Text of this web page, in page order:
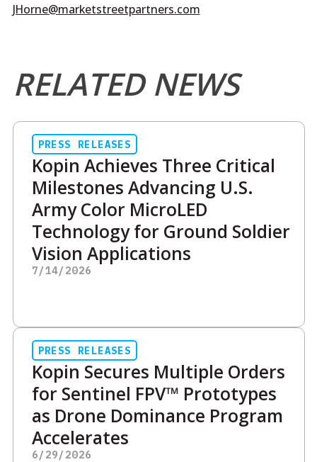
JHorne@marketstreetpartners.com
RELATED NEWS
PRESS RELEASES
Kopin Achieves Three Critical
Milestones Advancing U.S.
Army Color MicroLED
Technology for Ground Soldier
Vision Applications
7/14/2026
PRESS RELEASES
Kopin Secures Multiple Orders
for Sentinel FPV™ Prototypes
as Drone Dominance Program
Accelerates
6/29/2026